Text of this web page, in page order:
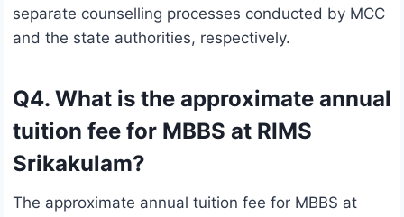
separate counselling processes conducted by MCC
and the state authorities, respectively.
Q4. What is the approximate annual
tuition fee for MBBS at RIMS
Srikakulam?
The approximate annual tuition fee for MBBS at